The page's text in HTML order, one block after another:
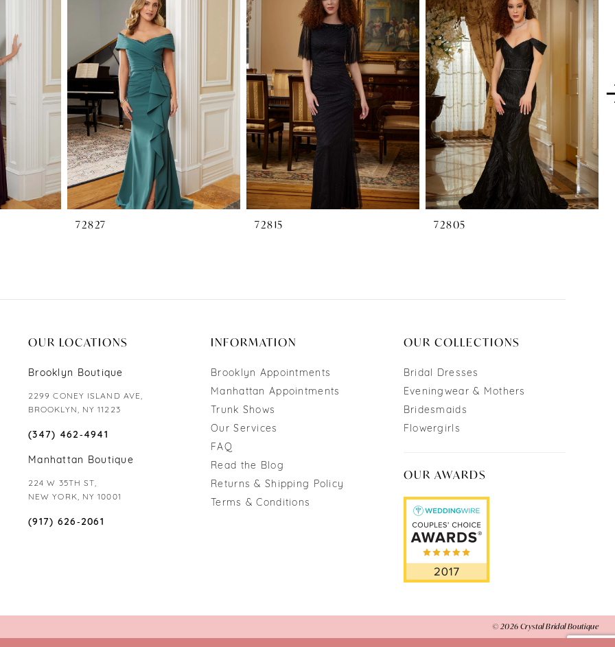
72827 72815 72805
OUR LOCATIONS
Brooklyn Boutique
2299 CONEY ISLAND AVE,
BROOKLYN, NY 11223
(347) 462‑4941
Manhattan Boutique
224 W 35TH ST,
NEW YORK, NY 10001
(917) 626‑2061
INFORMATION
Brooklyn Appointments
Manhattan Appointments
Trunk Shows
Our Services
FAQ
Read the Blog
Returns & Shipping Policy
Terms & Conditions
OUR COLLECTIONS
Bridal Dresses
Eveningwear & Mothers
Bridesmaids
Flowergirls
OUR AWARDS
© 2026 Crystal Bridal Boutique